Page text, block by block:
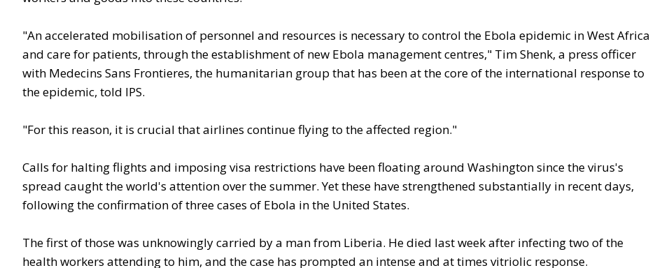
"An accelerated mobilisation of personnel and resources is necessary to control the Ebola epidemic in West Africa
and care for patients, through the establishment of new Ebola management centres," Tim Shenk, a press officer
with Medecins Sans Frontieres, the humanitarian group that has been at the core of the international response to
the epidemic, told IPS.
"For this reason, it is crucial that airlines continue flying to the affected region."
Calls for halting flights and imposing visa restrictions have been floating around Washington since the virus's
spread caught the world's attention over the summer. Yet these have strengthened substantially in recent days,
following the confirmation of three cases of Ebola in the United States.
The first of those was unknowingly carried by a man from Liberia. He died last week after infecting two of the
health workers attending to him, and the case has prompted an intense and at times vitriolic response.